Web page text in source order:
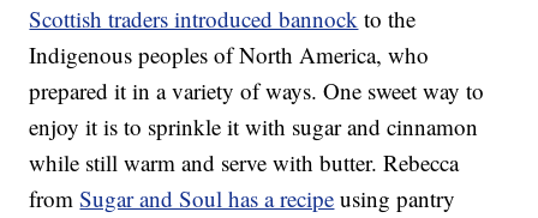
Scottish traders introduced bannock to the
Indigenous peoples of North America, who
prepared it in a variety of ways. One sweet way to
enjoy it is to sprinkle it with sugar and cinnamon
while still warm and serve with butter. Rebecca
fromSugar and Soul has a recipe using pantry